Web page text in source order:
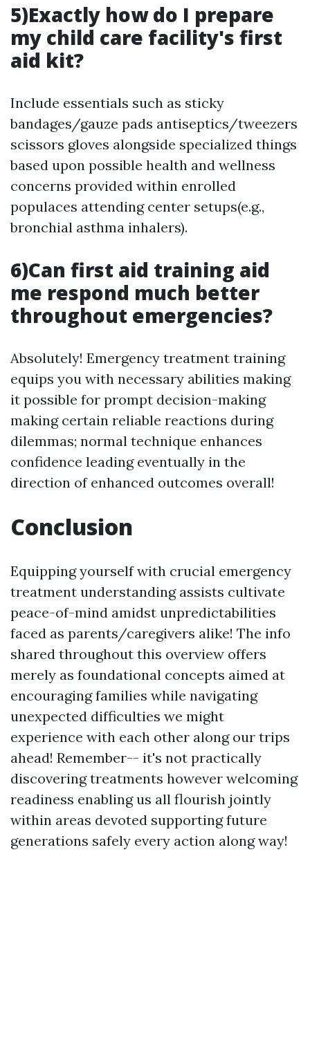
5)Exactly how do I prepare
my child care facility's first
aid kit?
Include essentials such as sticky
bandages/gauze pads antiseptics/tweezers
scissors gloves alongside specialized things
based upon possible health and wellness
concerns provided within enrolled
populaces attending center setups(e.g.,
bronchial asthma inhalers).
6)Can first aid training aid
me respond much better
throughout emergencies?
Absolutely! Emergency treatment training
equips you with necessary abilities making
it possible for prompt decision-making
making certain reliable reactions during
dilemmas; normal technique enhances
confidence leading eventually in the
direction of enhanced outcomes overall!
Conclusion
Equipping yourself with crucial emergency
treatment understanding assists cultivate
peace-of-mind amidst unpredictabilities
faced as parents/caregivers alike! The info
shared throughout this overview offers
merely as foundational concepts aimed at
encouraging families while navigating
unexpected difficulties we might
experience with each other along our trips
ahead! Remember-- it's not practically
discovering treatments however welcoming
readiness enabling us all flourish jointly
within areas devoted supporting future
generations safely every action along way!